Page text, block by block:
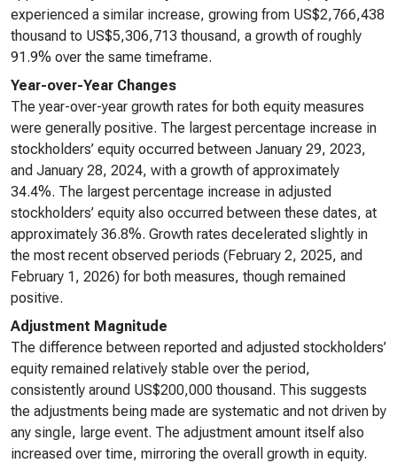
experienced a similar increase, growing from US$2,766,438
thousand to US$5,306,713 thousand, a growth of roughly
91.9% over the same timeframe.
Year-over-Year Changes
The year-over-year growth rates for both equity measures
were generally positive. The largest percentage increase in
stockholders’ equity occurred between January 29, 2023,
and January 28, 2024, with a growth of approximately
34.4%. The largest percentage increase in adjusted
stockholders’ equity also occurred between these dates, at
approximately 36.8%. Growth rates decelerated slightly in
the most recent observed periods (February 2, 2025, and
February 1, 2026) for both measures, though remained
positive.
Adjustment Magnitude
The difference between reported and adjusted stockholders’
equity remained relatively stable over the period,
consistently around US$200,000 thousand. This suggests
the adjustments being made are systematic and not driven by
any single, large event. The adjustment amount itself also
increased over time, mirroring the overall growth in equity.